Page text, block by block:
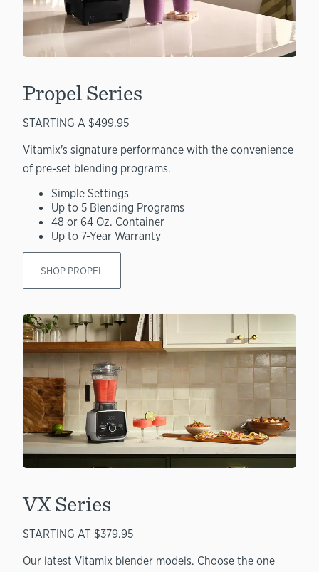
Propel Series
STARTING A $499.95
Vitamix's signature performance with the convenience
of pre-set blending programs.
Simple Settings
Up to 5 Blending Programs
48 or 64 Oz. Container
Up to 7-Year Warranty
SHOP PROPEL
VX Series
STARTING AT $379.95
Our latest Vitamix blender models. Choose the one